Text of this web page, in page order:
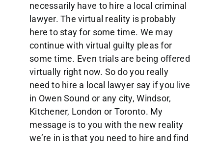
necessarily have to hire a local criminal
lawyer. The virtual reality is probably
here to stay for some time. We may
continue with virtual guilty pleas for
some time. Even trials are being offered
virtually right now. So do you really
need to hire a local lawyer say if you live
in Owen Sound or any city, Windsor,
Kitchener, London or Toronto. My
message is to you with the new reality
we’re in is that you need to hire and find